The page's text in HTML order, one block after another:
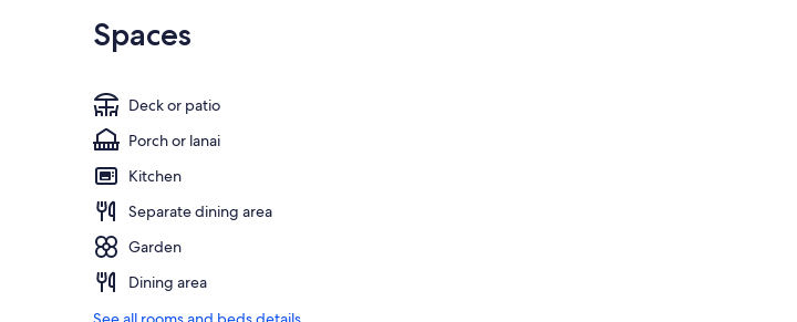
Spaces
Deck or patio
Porch or lanai
Kitchen
Separate dining area
Garden
Dining area